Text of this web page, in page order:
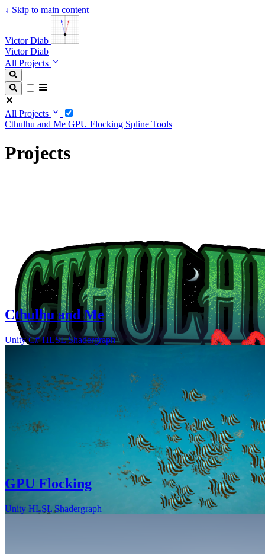
↓ Skip to main content
Victor Diab
Victor Diab
All Projects
All Projects
Cthulhu and Me GPU Flocking Spline Tools
Projects
Cthulhu and Me
UnityC#HLSLShadergraph
GPU Flocking
Unity HLSLShadergraph